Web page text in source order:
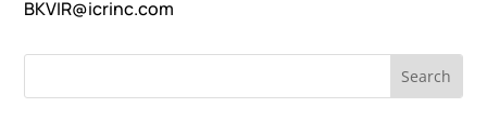
BKVIR@icrinc.com